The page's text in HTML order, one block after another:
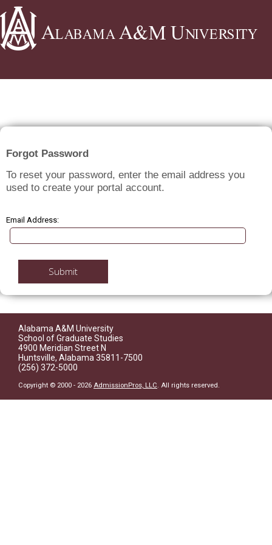
Forgot Password
To reset your password, enter the email address you
used to create your portal account.
Email Address:
Submit
Alabama A&M University
School of Graduate Studies
4900 Meridian Street N
Huntsville, Alabama 35811-7500
(256) 372-5000
Copyright © 2000 - 2026 AdmissionPros, LLC. All rights reserved.